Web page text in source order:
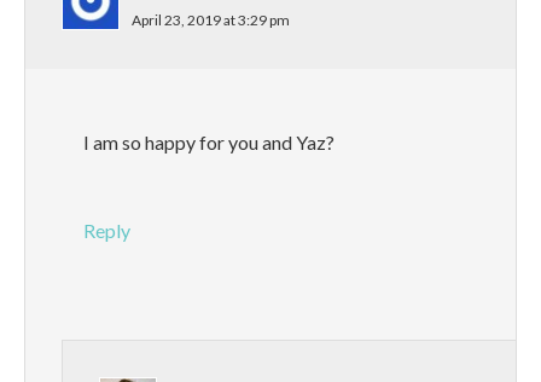
April 23, 2019 at 3:29 pm
I am so happy for you and Yaz?
Reply